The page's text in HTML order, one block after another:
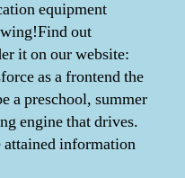
equipment
out
it on our website:
as a frontend the
a preschool, summer
engine that drives.
attained information